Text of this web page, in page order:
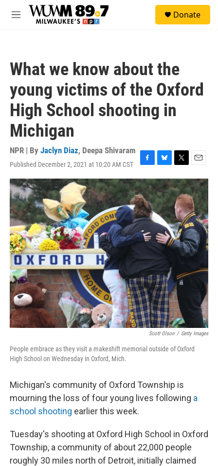
Skip to main content
M
Donate
What we know about the
young victims of the Oxford
High School shooting in
Michigan
NPR | By Jaclyn Diaz, Deepa Shivaram
Published December 2, 2021 at 10:20 AM CST
F
a
c
e
b
o
o
k
B
l
u
e
s
k
y
T
w
i
t
t
e
r
E
m
a
i
l
Scott Olson / Getty Images
People embrace as they visit a makeshift memorial outside of Oxford
High School on Wednesday in Oxford, Mich.
Michigan's community of Oxford Township is
mourning the loss of four young lives following a
school shooting earlier this week.
Tuesday's shooting at Oxford High School in Oxford
Township, a community of about 22,000 people
roughly 30 miles north of Detroit, initially claimed